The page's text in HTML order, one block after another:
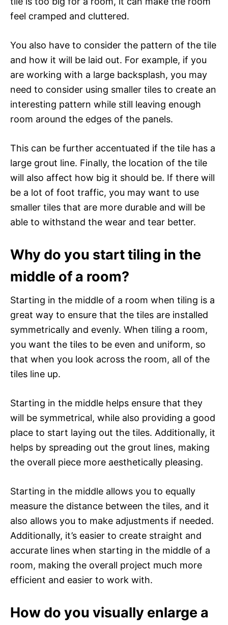
feel cramped and cluttered.
You also have to consider the pattern of the tile
and how it will be laid out. For example, if you
are working with a large backsplash, you may
need to consider using smaller tiles to create an
interesting pattern while still leaving enough
room around the edges of the panels.
This can be further accentuated if the tile has a
large grout line. Finally, the location of the tile
will also affect how big it should be. If there will
be a lot of foot traffic, you may want to use
smaller tiles that are more durable and will be
able to withstand the wear and tear better.
Why do you start tiling in the
middle of a room?
Starting in the middle of a room when tiling is a
great way to ensure that the tiles are installed
symmetrically and evenly. When tiling a room,
you want the tiles to be even and uniform, so
that when you look across the room, all of the
tiles line up.
Starting in the middle helps ensure that they
will be symmetrical, while also providing a good
place to start laying out the tiles. Additionally, it
helps by spreading out the grout lines, making
the overall piece more aesthetically pleasing.
Starting in the middle allows you to equally
measure the distance between the tiles, and it
also allows you to make adjustments if needed.
Additionally, it’s easier to create straight and
accurate lines when starting in the middle of a
room, making the overall project much more
efficient and easier to work with.
How do you visually enlarge a